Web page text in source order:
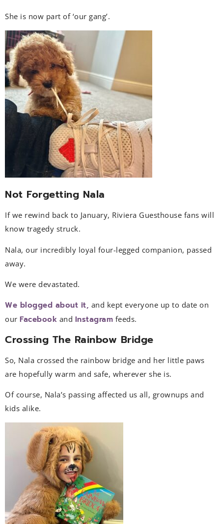
She is now part of ‘our gang’.
Not Forgetting Nala
If we rewind back to January, Riviera Guesthouse fans will
know tragedy struck.
Nala, our incredibly loyal four-legged companion, passed
away.
We were devastated.
We blogged about it, and kept everyone up to date on
our Facebook and Instagram feeds.
Crossing The Rainbow Bridge
So, Nala crossed the rainbow bridge and her little paws
are hopefully warm and safe, wherever she is.
Of course, Nala’s passing affected us all, grownups and
kids alike.